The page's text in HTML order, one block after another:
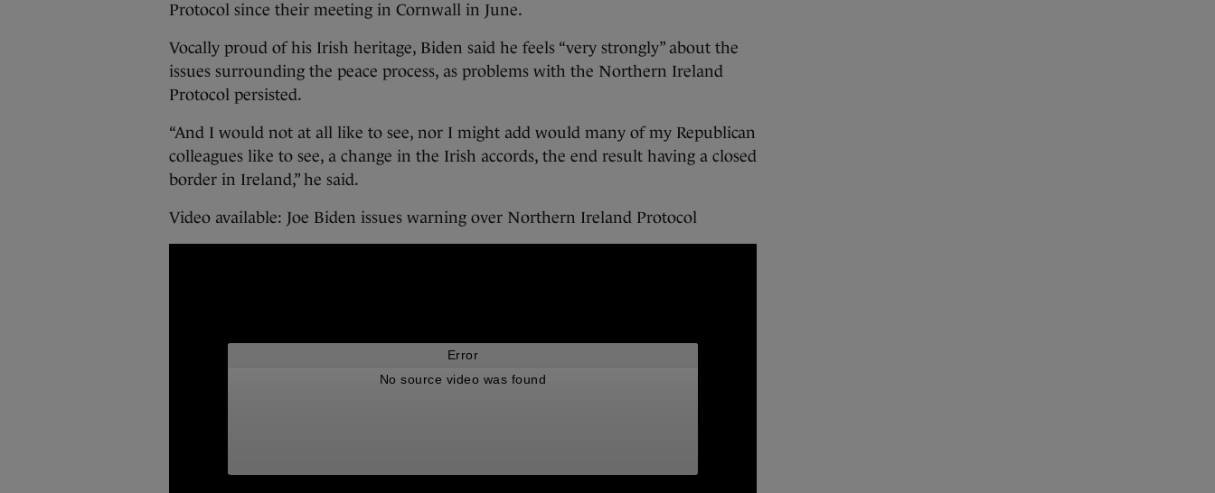
Protocol since their meeting in Cornwall in June.
Vocally proud of his Irish heritage, Biden said he feels “very strongly” about the
issues surrounding the peace process, as problems with the Northern Ireland
Protocol persisted.
“And I would not at all like to see, nor I might add would many of my Republican
colleagues like to see, a change in the Irish accords, the end result having a closed
border in Ireland,” he said.
Video available: Joe Biden issues warning over Northern Ireland Protocol